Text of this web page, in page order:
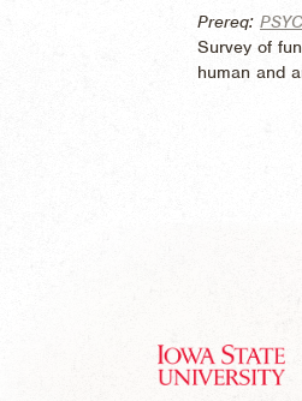
Prereq:
Survey of
human and